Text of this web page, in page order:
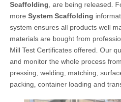
Scaffolding , are being released.
more System Scaffolding
system ensures all products well
materials are bought from
Mill Test Certificates offered. Our
and monitor the whole process
pressing, welding, matching,
packing, container loading and